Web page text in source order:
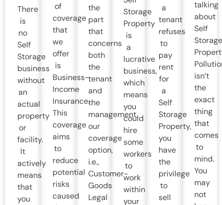
There
is
no
Self
Storage
business
without
an
actual
property
or
facility.
It
actively
means
that
you
of
coverage
that
we
offer
is
Business-
Income
Insurance.
This
coverage
aims
to
reduce
potential
risks
caused
the
part
that
concerns
both
the
tenant
and
the
management,
our
coverage
option,
i.e.,
Customer-
Goods
Legal
Storage
Property
is
a
lucrative
business,
which
means
you
could
hire
some
workers
to
work
within
your
a
tenant
refuses
to
pay
rent
for
a
Self
Storage
Property,
you
have
the
privilege
to
sell
talking
about
Self
Storage
isn’t
the
exact
thing
that
comes
to
mind.
You
may
not